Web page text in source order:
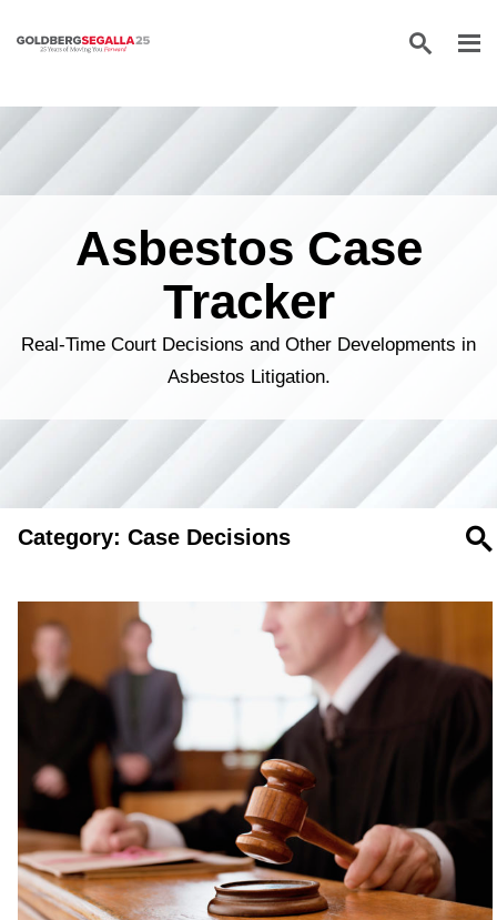
Skip to content
Asbestos Case
Tracker
Real-Time Court Decisions and Other Developments in
Asbestos Litigation.
Category: Case Decisions